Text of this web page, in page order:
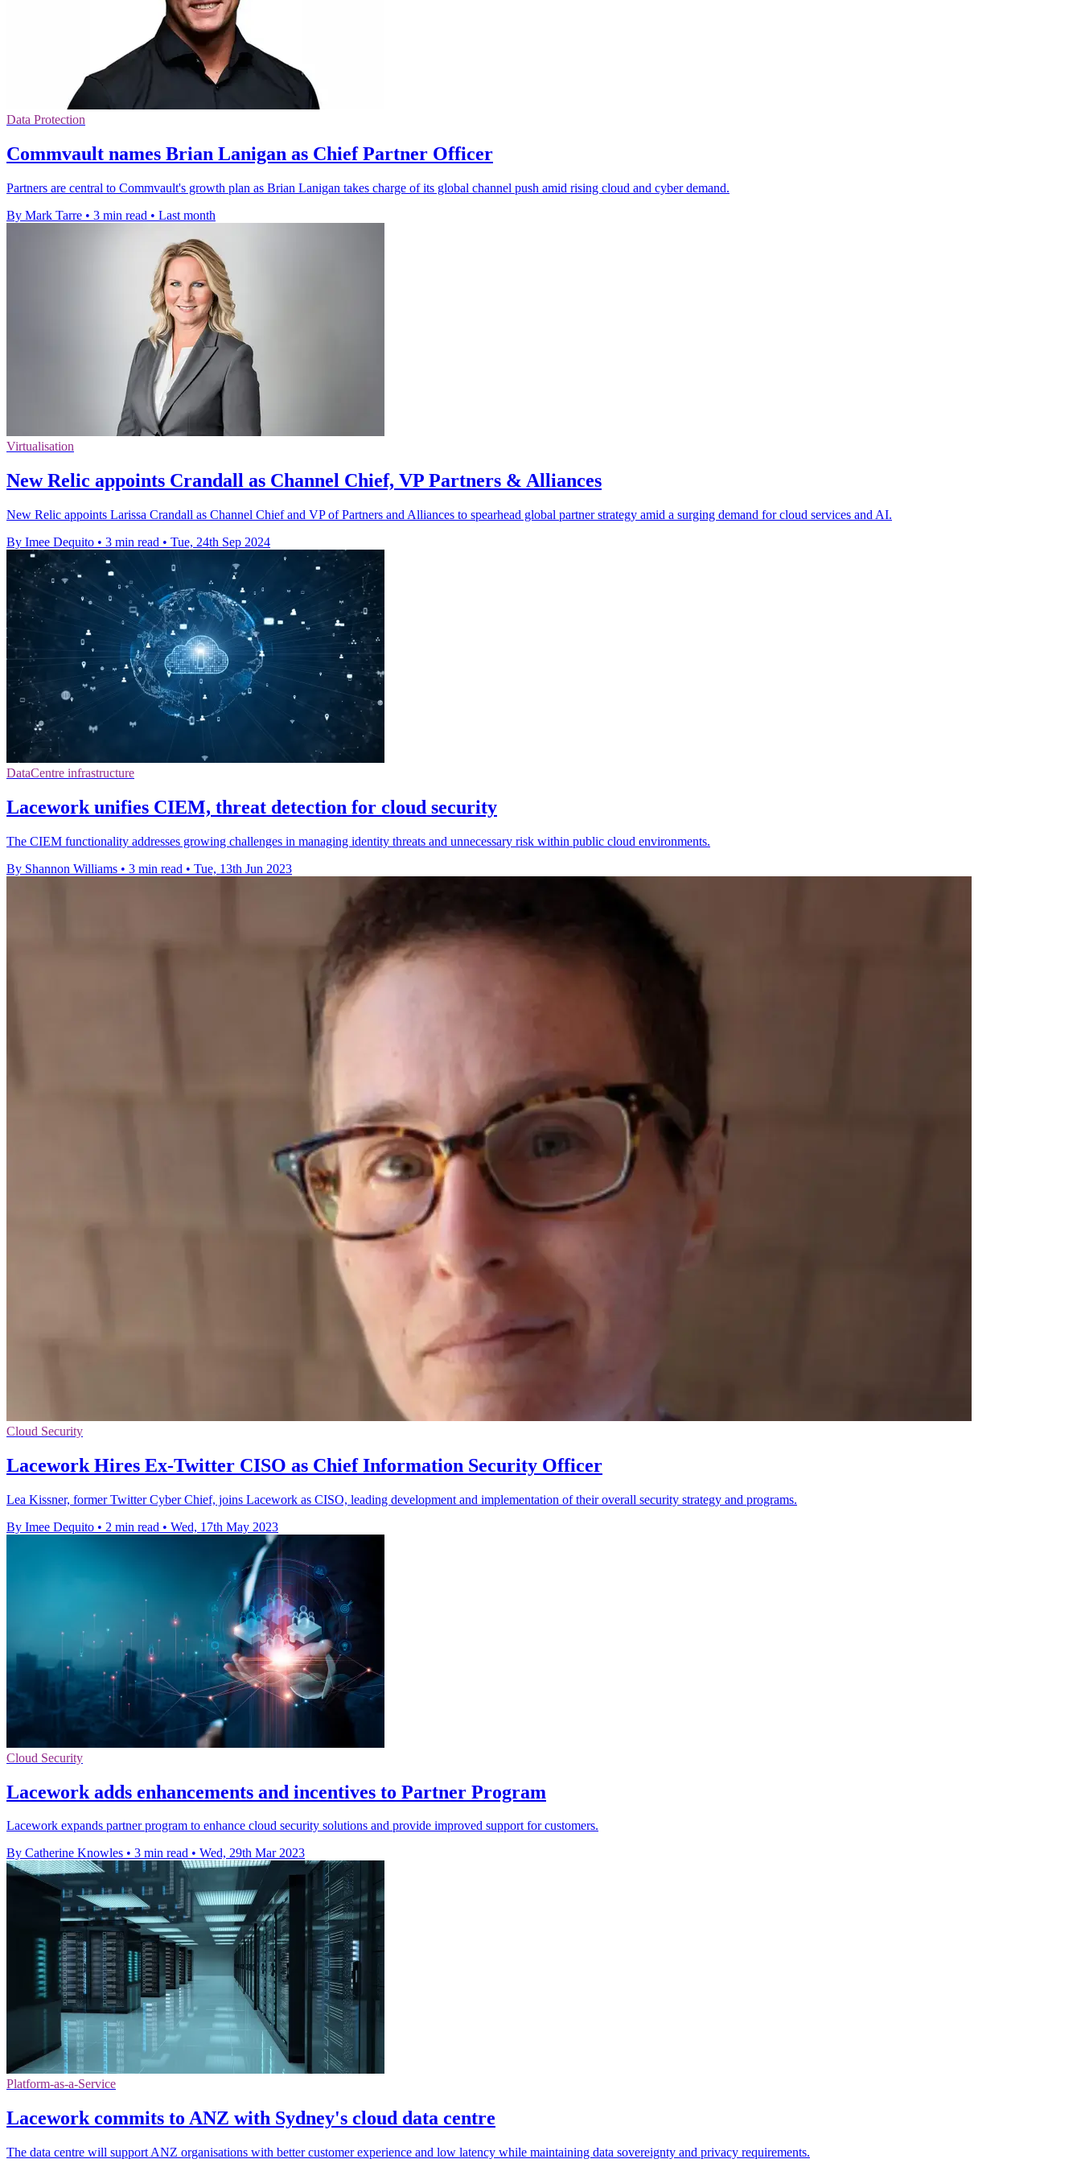
Data Protection
Commvault names Brian Lanigan as Chief Partner Officer
Partners are central to Commvault's growth plan as Brian Lanigan takes charge of its global channel push amid rising cloud and cyber demand.
By Mark Tarre • 3 min read • Last month
Virtualisation
New Relic appoints Crandall as Channel Chief, VP Partners & Alliances
New Relic appoints Larissa Crandall as Channel Chief and VP of Partners and Alliances to spearhead global partner strategy amid a surging demand for cloud services and AI.
By Imee Dequito • 3 min read • Tue, 24th Sep 2024
DataCentre infrastructure
Lacework unifies CIEM, threat detection for cloud security
The CIEM functionality addresses growing challenges in managing identity threats and unnecessary risk within public cloud environments.
By Shannon Williams • 3 min read • Tue, 13th Jun 2023
Cloud Security
Lacework Hires Ex-Twitter CISO as Chief Information Security Officer
Lea Kissner, former Twitter Cyber Chief, joins Lacework as CISO, leading development and implementation of their overall security strategy and programs.
By Imee Dequito • 2 min read • Wed, 17th May 2023
Cloud Security
Lacework adds enhancements and incentives to Partner Program
Lacework expands partner program to enhance cloud security solutions and provide improved support for customers.
By Catherine Knowles • 3 min read • Wed, 29th Mar 2023
Platform-as-a-Service
Lacework commits to ANZ with Sydney's cloud data centre
The data centre will support ANZ organisations with better customer experience and low latency while maintaining data sovereignty and privacy requirements.